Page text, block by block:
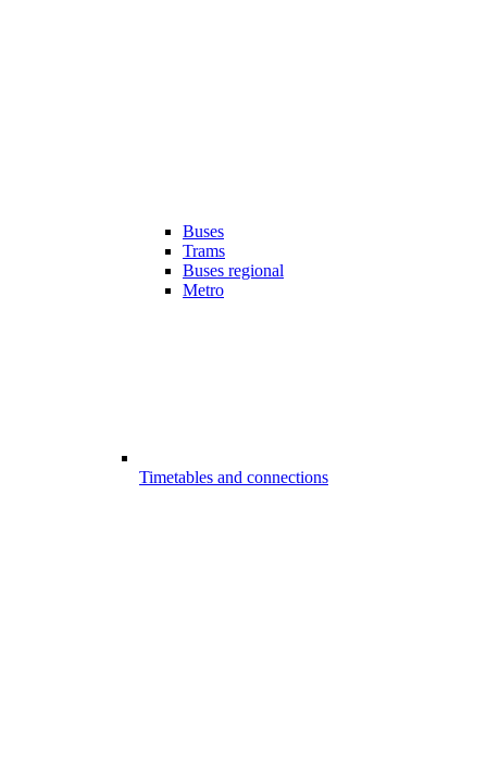
Buses
Trams
Buses regional
Metro
Timetables and connections